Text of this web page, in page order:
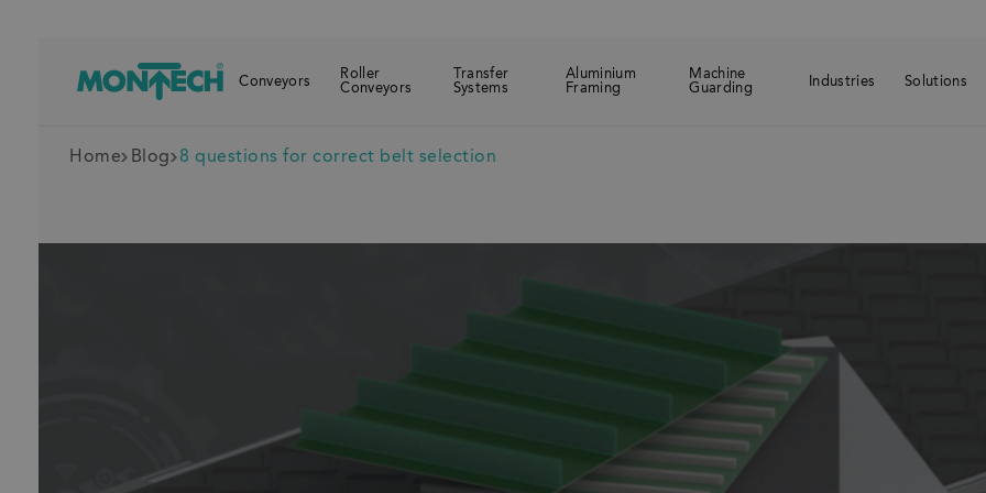
Conveyors
Roller
Conveyors
Transfer
Systems
Aluminium
Framing
Machine
Guarding
Industries Solutions
Home Blog 8 questions for correct belt selection